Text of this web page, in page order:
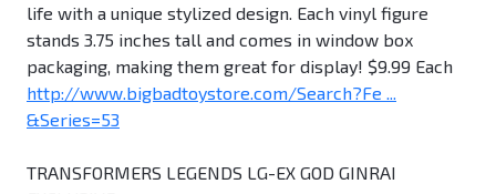
life with a unique stylized design. Each vinyl figure
stands 3.75 inches tall and comes in window box
packaging, making them great for display! $9.99 Each
http://www.bigbadtoystore.com/Search?Fe ...
&Series=53
TRANSFORMERS LEGENDS LG-EX GOD GINRAI